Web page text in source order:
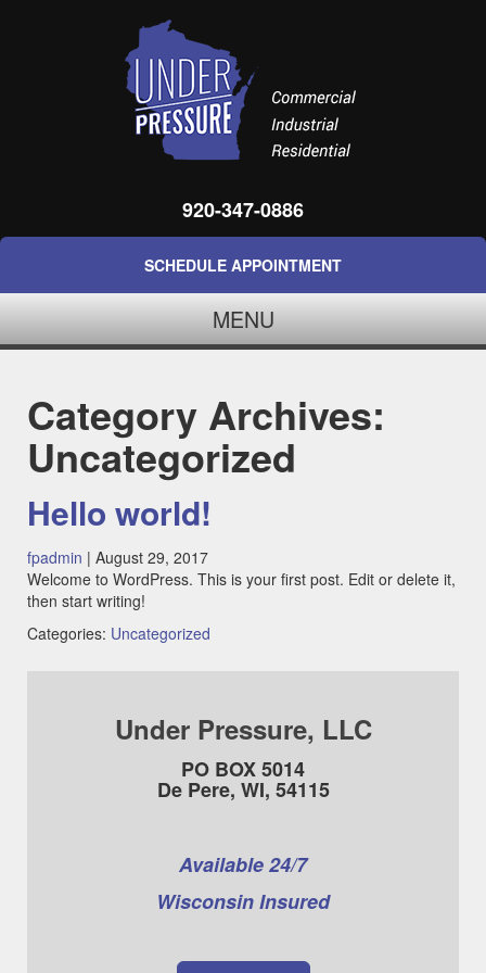
920-347-0886
SCHEDULE APPOINTMENT
MENU
Category Archives:
Uncategorized
Hello world!
fpadmin | August 29, 2017
Welcome to WordPress. This is your first post. Edit or delete it,
then start writing!
Categories: Uncategorized
Under Pressure, LLC
PO BOX 5014
De Pere, WI, 54115
Available 24/7
Wisconsin Insured